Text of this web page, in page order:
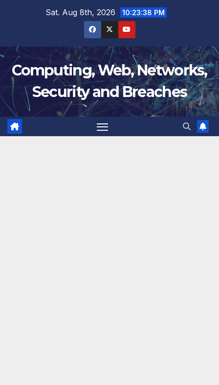
Sat. Aug 8th, 2026 10:23:39 PM
Computing, Web, Networks,
Security and Breaches